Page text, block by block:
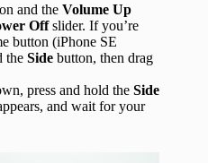
and the Volume Up
Offslider. If you’re
button (iPhone SE
the Side button, then drag
press and hold the Side
and wait for your